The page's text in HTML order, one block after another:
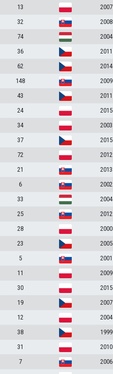
13 2007
32 2008
74 2004
36 2011
62 2014
148 2009
43 2011
24 2015
34 2003
37 2015
72 2012
21 2013
6 2002
33 2004
25 2012
28 2000
23 2005
5 2001
11 2009
30 2015
19 2007
12 2004
38 1999
31 2010
7 2006